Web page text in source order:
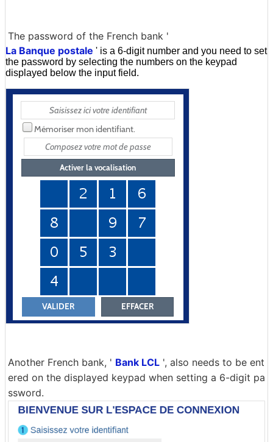
The password of the French bank '
La Banque postale ' is a 6-digit number and you need to set
the password by selecting the numbers on the keypad
displayed below the input field.
Another French bank, ' Bank LCL ', also needs to be ent
ered on the displayed keypad when setting a 6-digit pa
ssword.